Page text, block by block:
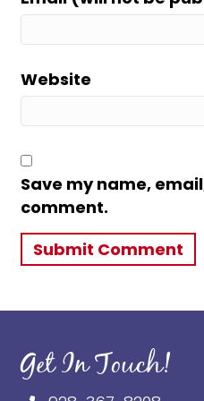
Website
Save my name,
comment.
Get In Touch!